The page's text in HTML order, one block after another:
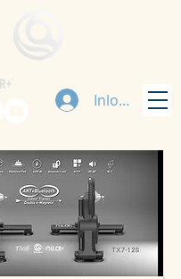
Inloggen